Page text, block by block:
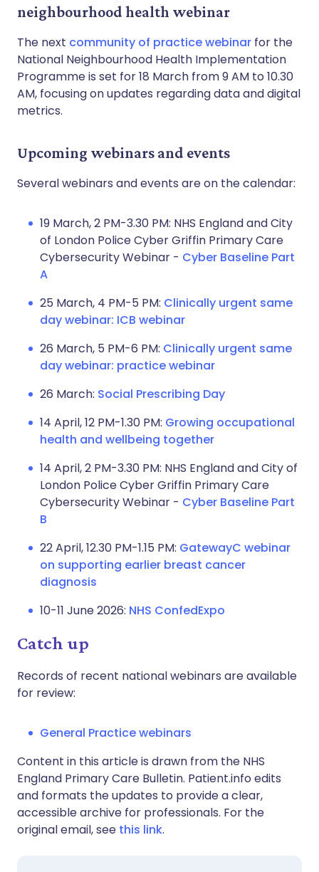
neighbourhood health webinar
The next community of practice webinar for the
National Neighbourhood Health Implementation
Programme is set for 18 March from 9 AM to 10.30
AM, focusing on updates regarding data and digital
metrics.
Upcoming webinars and events
Several webinars and events are on the calendar:
19 March, 2 PM-3.30 PM: NHS England and City
of London Police Cyber Griffin Primary Care
Cybersecurity Webinar - Cyber Baseline Part
A
25 March, 4 PM-5 PM: Clinically urgent same
day webinar: ICB webinar
26 March, 5 PM-6 PM: Clinically urgent same
day webinar: practice webinar
26 March: Social Prescribing Day
14 April, 12 PM-1.30 PM: Growing occupational
health and wellbeing together
14 April, 2 PM-3.30 PM: NHS England and City of
London Police Cyber Griffin Primary Care
Cybersecurity Webinar - Cyber Baseline Part
B
22 April, 12.30 PM-1.15 PM: GatewayC webinar
on supporting earlier breast cancer
diagnosis
10-11 June 2026: NHS ConfedExpo
Catch up
Records of recent national webinars are available
for review:
General Practice webinars
Content in this article is drawn from the NHS
England Primary Care Bulletin. Patient.info edits
and formats the updates to provide a clear,
accessible archive for professionals. For the
original email, see this link.